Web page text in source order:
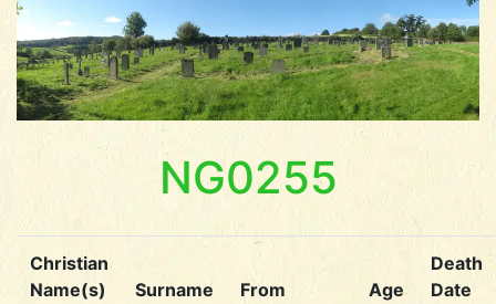
NG0255
Christian
Name(s)
Surname From Age
Death
Date